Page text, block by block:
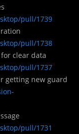
pull/1739
pull/1738
clear data
pull/1737
getting new guard
pull/1731